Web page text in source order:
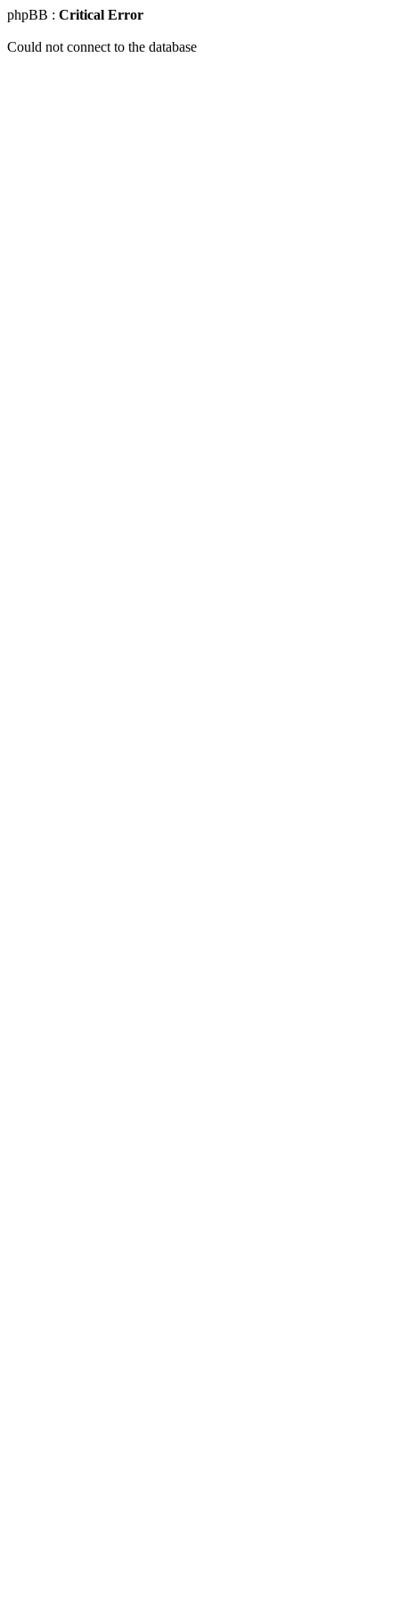
phpBB : Critical Error
Could not connect to the database